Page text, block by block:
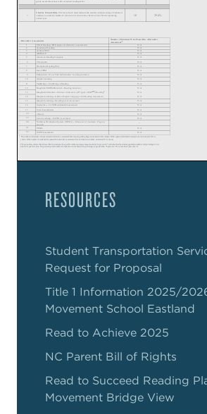
RESOURCES
Student Transportation
Request for Proposal
Title 1 Information 2025/
Movement School Eastland
Read to Achieve 2025
NC Parent Bill of Rights
Read to Succeed Reading
Movement Bridge View